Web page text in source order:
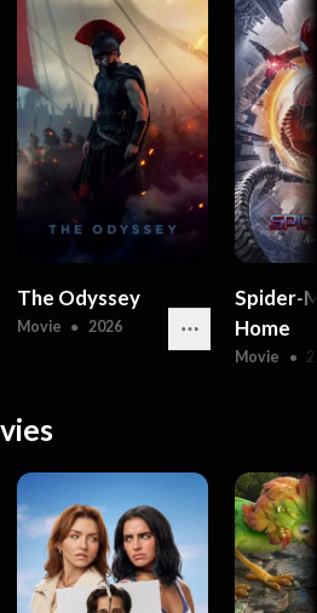
The Odyssey
Movie ● 2026
Spider-
Home
Movie ●